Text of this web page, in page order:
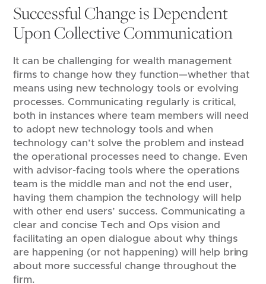
Successful Change is Dependent
Upon Collective Communication
It can be challenging for wealth management
firms to change how they function—whether that
means using new technology tools or evolving
processes. Communicating regularly is critical,
both in instances where team members will need
to adopt new technology tools and when
technology can’t solve the problem and instead
the operational processes need to change. Even
with advisor-facing tools where the operations
team is the middle man and not the end user,
having them champion the technology will help
with other end users’ success. Communicating a
clear and concise Tech and Ops vision and
facilitating an open dialogue about why things
are happening (or not happening) will help bring
about more successful change throughout the
firm.